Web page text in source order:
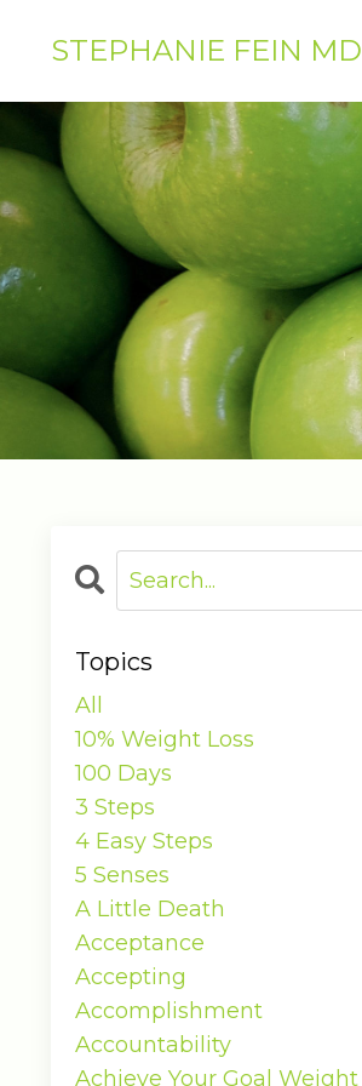
STEPHANIE FEIN MD
Topics
All
10% Weight Loss
100 Days
3 Steps
4 Easy Steps
5 Senses
A Little Death
Acceptance
Accepting
Accomplishment
Accountability
Achieve Your Goal Weight